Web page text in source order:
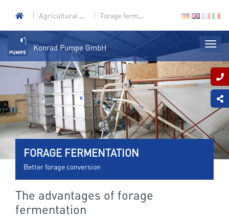
Agricultural technology Forage fermentation
Konrad Pumpe GmbH
FORAGE FERMENTATION
Better forage conversion
The advantages of forage
fermentation